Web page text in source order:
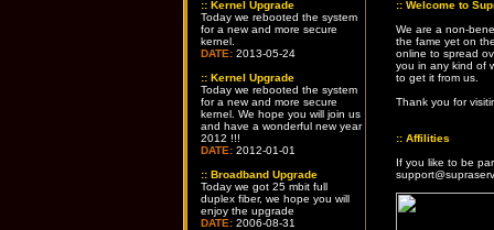
:: Kernel Upgrade
Today we rebooted the system
for a new and more secure
kernel.
DATE: 2013-05-24
:: Kernel Upgrade
Today we rebooted the system
for a new and more secure
kernel. We hope you will join us
and have a wonderful new year
2012 !!!
DATE: 2012-01-01
:: Broadband Upgrade
Today we got 25 mbit full
duplex fiber, we hope you will
enjoy the upgrade
DATE: 2006-08-31
:: Welcome to
We are a non-
the fame yet on
online to spread
you in any kind of
to get it from us.
Thank you for
:: Affilities
If you like to be